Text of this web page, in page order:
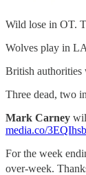
Wild lose in OT.
Wolves play in
British authorities
Three dead, two
Mark Carney
media.co/3EQIhsb
For the week
over-week.